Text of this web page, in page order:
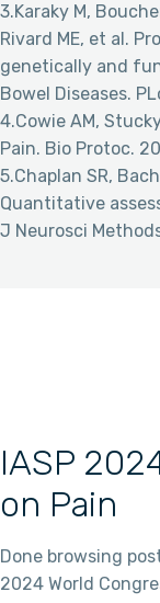
3.Karaky M,
Rivard ME, et al.
genetically and
Bowel Diseases.
4.Cowie AM,
Pain. Bio Protoc.
5.Chaplan SR,
Quantitative
J Neurosci
IASP
on Pain
Done browsing
2024 World